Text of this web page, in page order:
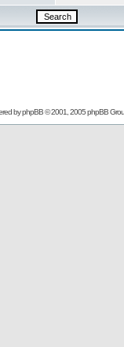
byphpBB© 2001, 2005 phpBB